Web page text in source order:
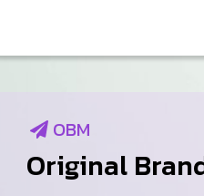
OBM
Original